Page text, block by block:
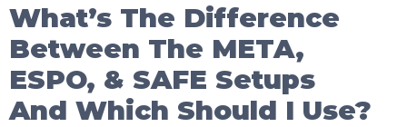
What’s The Difference
Between The META,
ESPO, & SAFE Setups
And Which Should I Use?